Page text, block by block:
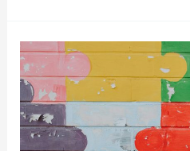
The
power
of
customised
policies